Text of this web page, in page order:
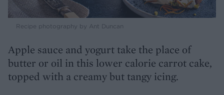
Recipe photography by Ant Duncan
Apple sauce and yogurt take the place of
butter or oil in this lower calorie carrot cake,
topped with a creamy but tangy icing.